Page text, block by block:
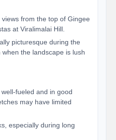
from the top of Gingee
at Viralimalai Hill.
picturesque during the
the landscape is lush
fueled and in good
may have limited
especially during long